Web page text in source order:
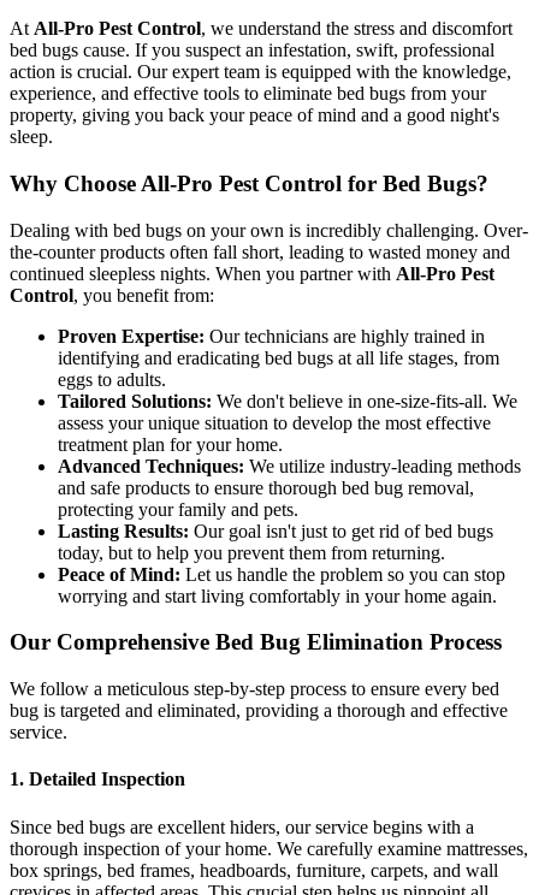
At All-Pro Pest Control, we understand the stress and discomfort
bed bugs cause. If you suspect an infestation, swift, professional
action is crucial. Our expert team is equipped with the knowledge,
experience, and effective tools to eliminate bed bugs from your
property, giving you back your peace of mind and a good night's
sleep.
Why Choose All-Pro Pest Control for Bed Bugs?
Dealing with bed bugs on your own is incredibly challenging. Over-
the-counter products often fall short, leading to wasted money and
continued sleepless nights. When you partner with All-Pro Pest
Control, you benefit from:
Proven Expertise: Our technicians are highly trained in
identifying and eradicating bed bugs at all life stages, from
eggs to adults.
Tailored Solutions: We don't believe in one-size-fits-all. We
assess your unique situation to develop the most effective
treatment plan for your home.
Advanced Techniques: We utilize industry-leading methods
and safe products to ensure thorough bed bug removal,
protecting your family and pets.
Lasting Results: Our goal isn't just to get rid of bed bugs
today, but to help you prevent them from returning.
Peace of Mind: Let us handle the problem so you can stop
worrying and start living comfortably in your home again.
Our Comprehensive Bed Bug Elimination Process
We follow a meticulous step-by-step process to ensure every bed
bug is targeted and eliminated, providing a thorough and effective
service.
1. Detailed Inspection
Since bed bugs are excellent hiders, our service begins with a
thorough inspection of your home. We carefully examine mattresses,
box springs, bed frames, headboards, furniture, carpets, and wall